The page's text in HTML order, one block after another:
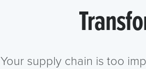
Your supply chain is too